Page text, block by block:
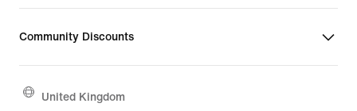
Community Discounts
United Kingdom